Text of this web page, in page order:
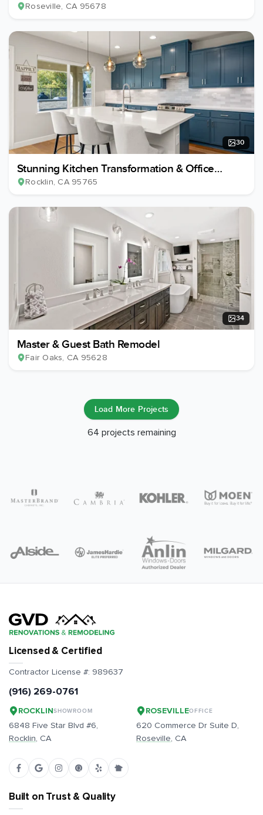
Roseville, CA 95678
30
Stunning Kitchen Transformation & Office
Conversion
Rocklin, CA 95765
34
Master & Guest Bath Remodel
Fair Oaks, CA 95628
Load More Projects
64 projects remaining
Built on Trust & Quality
Licensed & Certified
Contractor License #: 989637
(916) 269-0761
ROCKLINSHOWROOM
6848 Five Star Blvd #6,
Rocklin, CA
ROSEVILLEOFFICE
620 Commerce Dr Suite D,
Roseville, CA